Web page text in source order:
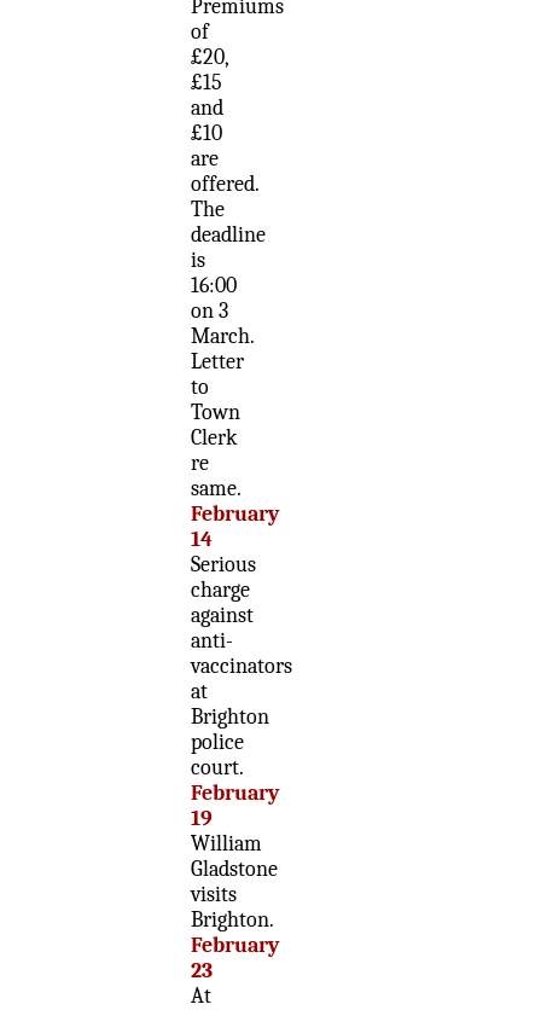
Premiums
of
£20,
£15
and
£10
are
offered.
The
deadline
is
16:00
on 3
March.
Letter
to
Town
Clerk
re
same.
February
14
Serious
charge
against
anti-
vaccinators
at
Brighton
police
court.
February
19
William
Gladstone
visits
Brighton.
February
23
At